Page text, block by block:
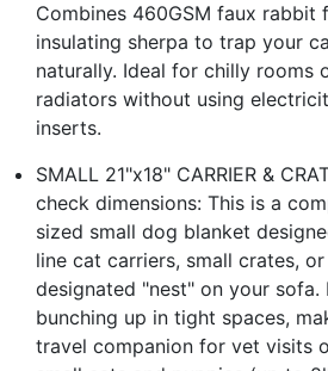
Combines 460GSM faux rabbit
insulating sherpa to trap your
naturally. Ideal for chilly rooms
radiators without using
inserts.
SMALL 21"x18" CARRIER &
check dimensions: This is a
sized small dog blanket
line cat carriers, small crates,
designated "nest" on your sofa.
bunching up in tight spaces,
travel companion for vet visits